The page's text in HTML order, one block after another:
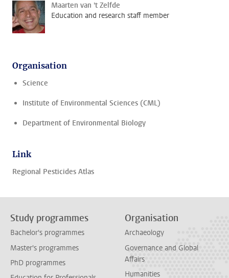
Maarten van 't Zelfde
Education and research staff member
Organisation
Science
Institute of Environmental Sciences (CML)
Department of Environmental Biology
Link
Regional Pesticides Atlas
Study programmes
Bachelor's programmes
Master's programmes
PhD programmes
Organisation
Archaeology
Governance and Global
Affairs
Humanities